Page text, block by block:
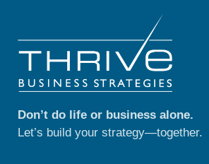
Don’t do life or business alone.
Let’s build your strategy—together.